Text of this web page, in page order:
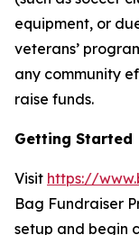
equipment, or
veterans’
any community
raise funds.
Getting Started
Visit https://
Bag Fundraiser
setup and begin